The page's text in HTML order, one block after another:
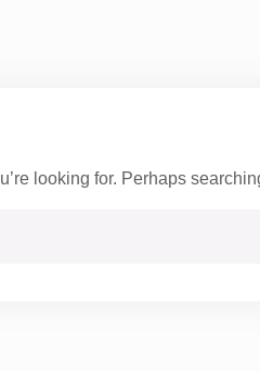
looking for. Perhaps